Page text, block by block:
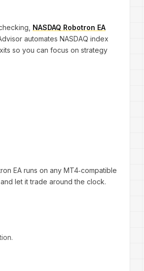
NASDAQ Robotron EA
automates NASDAQ index
so you can focus on strategy
EA runs on any MT4‐compatible
let it trade around the clock.